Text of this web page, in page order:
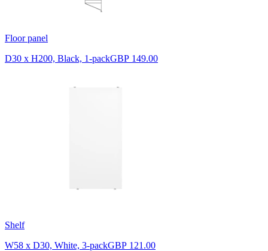
Floor panel
D30 x H200, Black, 1-packGBP 149.00
Shelf
W58 x D30, White, 3-packGBP 121.00